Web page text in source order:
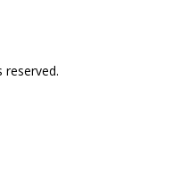
reserved.